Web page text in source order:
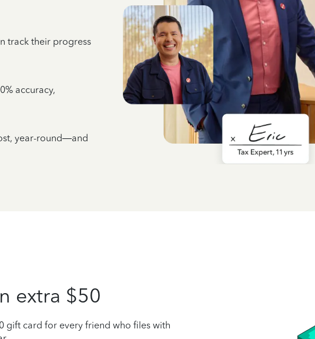
track their progress
accuracy,
year-round—and
extra $50
gift card for every friend who files with